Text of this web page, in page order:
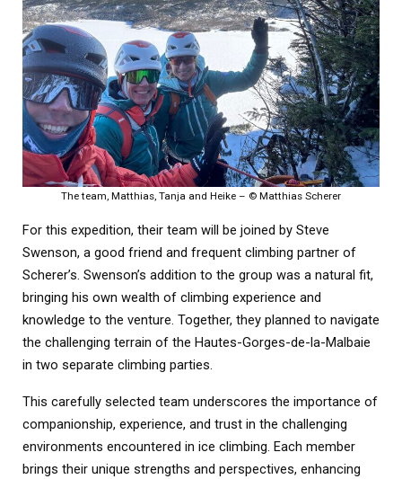
The team, Matthias, Tanja and Heike – © Matthias Scherer
For this expedition, their team will be joined by Steve
Swenson, a good friend and frequent climbing partner of
Scherer’s. Swenson’s addition to the group was a natural fit,
bringing his own wealth of climbing experience and
knowledge to the venture. Together, they planned to navigate
the challenging terrain of the Hautes-Gorges-de-la-Malbaie
in two separate climbing parties.
This carefully selected team underscores the importance of
companionship, experience, and trust in the challenging
environments encountered in ice climbing. Each member
brings their unique strengths and perspectives, enhancing